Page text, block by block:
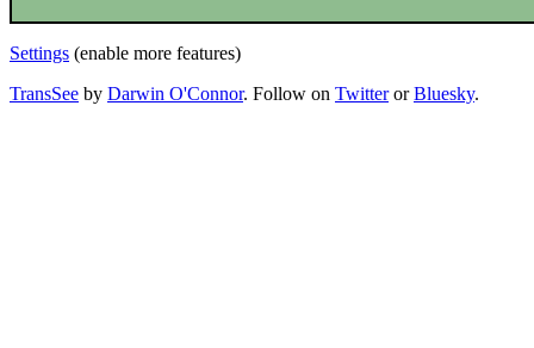
Settings (enable more features)
TransSee by Darwin O'Connor. Follow on TwitterorBluesky.